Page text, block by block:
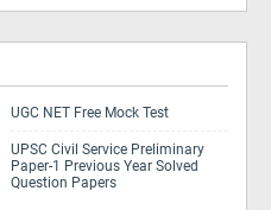
UGC NET Free Mock Test
UPSC Civil Service Preliminary
Paper-1 Previous Year Solved
Question Papers